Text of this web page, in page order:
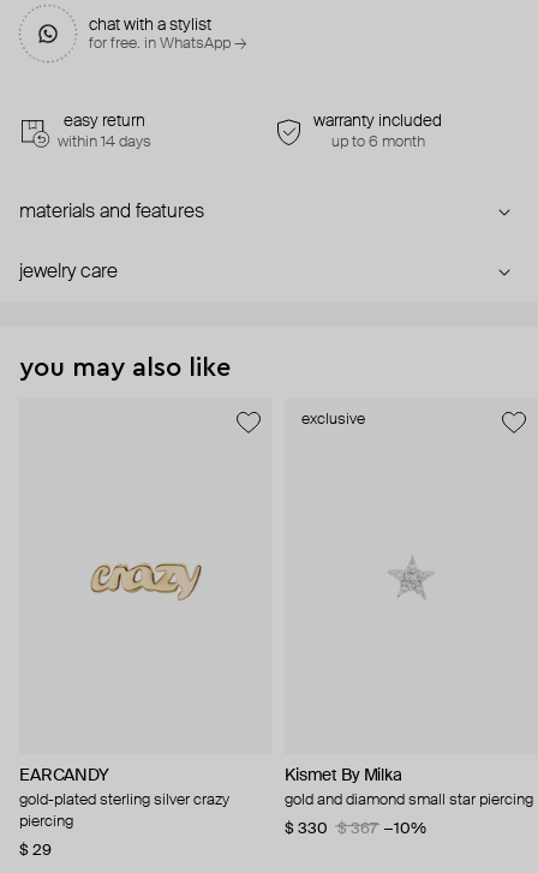
chat with a stylist
for free. in WhatsApp →
easy return
within 14 days
warranty included
up to 6 month
materials and features
jewelry care
you may also like
EARCANDY
gold-plated sterling silver crazy
piercing
$ 29
exclusive
Kismet By Milka
gold and diamond small star piercing
$ 330
$ 367 −10%